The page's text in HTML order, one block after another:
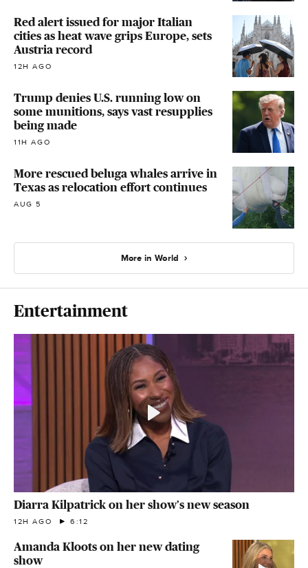
Red alert issued for major Italian
cities as heat wave grips Europe, sets
Austria record
12H AGO
Trump denies U.S. running low on
some munitions, says vast resupplies
being made
11H AGO
More rescued beluga whales arrive in
Texas as relocation effort continues
AUG 5
More in World
Entertainment
Diarra Kilpatrick on her show's new season
12H AGO 6:12
Amanda Kloots on her new dating
show